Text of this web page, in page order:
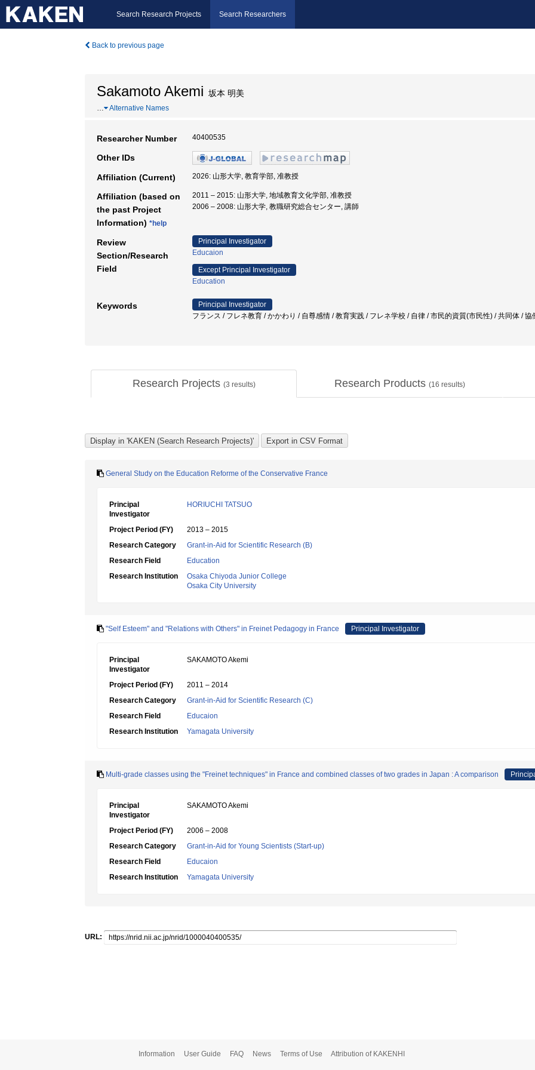
Search Research Projects Search Researchers
Back to previous page
Sakamoto Akemi 坂本 明美
… Alternative Names
Researcher Number 40400535
Other IDs
Affiliation (Current) 2026: 山形大学, 教育学部, 准教授
Affiliation (based on
the past Project
Information) *help
2011 – 2015: 山形大学, 地域教育文化学部, 准教授
2006 – 2008: 山形大学, 教職研究総合センター, 講師
Review
Section/Research
Field
Principal Investigator
Educaion
Except Principal Investigator
Education
Keywords
Principal Investigator
フランス / フレネ教育 / かかわり / 自尊感情 / 教育実践 / フレネ学校 / 自律 / 市民的資質(市民性) / 共同体 / 協
Research Projects (3 results) Research Products (16 results)
General Study on the Education Reforme of the Conservative France
Principal
Investigator
HORIUCHI TATSUO
Project Period (FY)
2013 – 2015
Research Category
Grant-in-Aid for Scientific Research (B)
Research Field
Education
Research Institution
Osaka Chiyoda Junior College
Osaka City University
"Self Esteem" and "Relations with Others" in Freinet Pedagogy in France Principal Investigator
Principal
Investigator
SAKAMOTO Akemi
Project Period (FY)
2011 – 2014
Research Category
Grant-in-Aid for Scientific Research (C)
Research Field
Educaion
Research Institution
Yamagata University
Multi-grade classes using the "Freinet techniques" in France and combined classes of two grades in Japan : A comparison
Principal
Investigator
SAKAMOTO Akemi
Project Period (FY)
2006 – 2008
Research Category
Grant-in-Aid for Young Scientists (Start-up)
Research Field
Educaion
Research Institution
Yamagata University
URL:
Information User Guide FAQ News Terms of Use Attribution of KAKENHI